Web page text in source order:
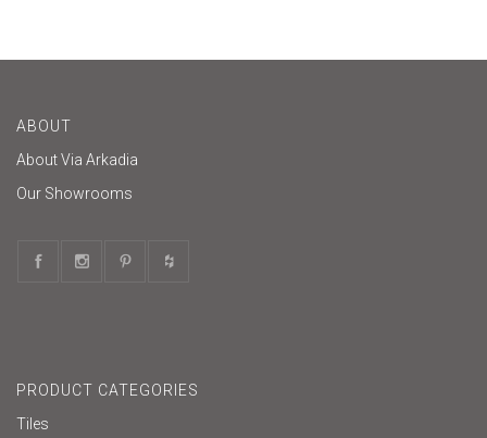
ABOUT
About Via Arkadia
Our Showrooms
PRODUCT CATEGORIES
Tiles